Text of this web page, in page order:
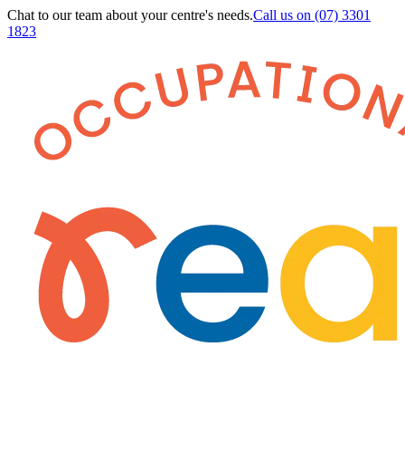
Chat to our team about your centre's needs.Call us on (07) 3301
1823